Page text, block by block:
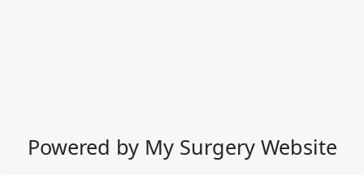
Powered by My Surgery Website